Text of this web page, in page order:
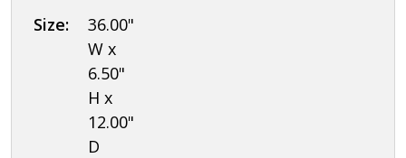
Size:
36.00"
W x
6.50"
H x
12.00"
D